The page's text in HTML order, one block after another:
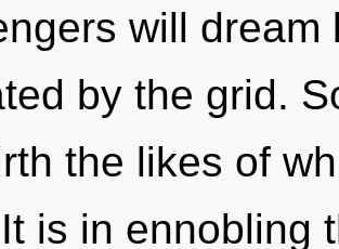
will
by the grid.
the likes of
is in ennobling